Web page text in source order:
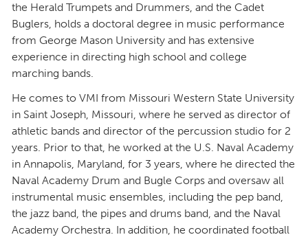
the Herald Trumpets and Drummers, and the Cadet
Buglers, holds a doctoral degree in music performance
from George Mason University and has extensive
experience in directing high school and college
marching bands.
He comes to VMI from Missouri Western State University
in Saint Joseph, Missouri, where he served as director of
athletic bands and director of the percussion studio for 2
years. Prior to that, he worked at the U.S. Naval Academy
in Annapolis, Maryland, for 3 years, where he directed the
Naval Academy Drum and Bugle Corps and oversaw all
instrumental music ensembles, including the pep band,
the jazz band, the pipes and drums band, and the Naval
Academy Orchestra. In addition, he coordinated football